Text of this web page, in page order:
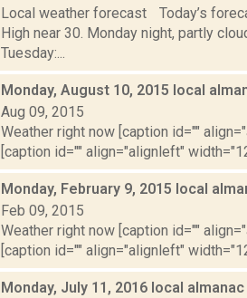
Local weather forecast Today’s
High near 30. Monday night, partly
Tuesday:...
Monday, August 10, 2015 local
Aug 09, 2015
Weather right now [caption id=""
[caption id="" align="alignleft"
Monday, February 9, 2015 local
Feb 09, 2015
Weather right now [caption id=""
[caption id="" align="alignleft"
Monday, July 11, 2016 local almanac